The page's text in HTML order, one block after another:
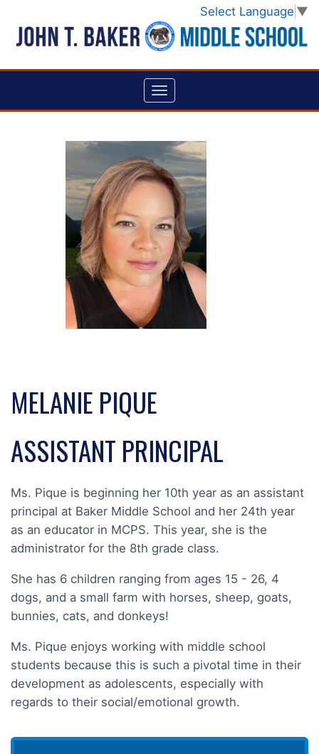
Select Language ▼
MELANIE PIQUE
ASSISTANT PRINCIPAL
Ms. Pique is beginning her 10th year as an assistant
principal at Baker Middle School and her 24th year
as an educator in MCPS. This year, she is the
administrator for the 8th grade class.
She has 6 children ranging from ages 15 - 26, 4
dogs, and a small farm with horses, sheep, goats,
bunnies, cats, and donkeys!
Ms. Pique enjoys working with middle school
students because this is such a pivotal time in their
development as adolescents, especially with
regards to their social/emotional growth.